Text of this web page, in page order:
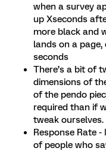
when a survey
up Xseconds
more black and
lands on a
seconds
There’s a bit of
dimensions of
of the pendo
required than if
tweak ourselves.
Response Rate
of people who